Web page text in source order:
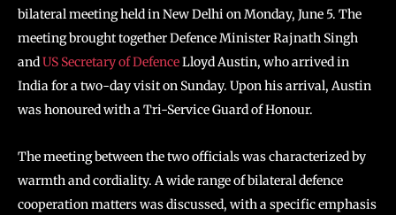
bilateral meeting held in New Delhi on Monday, June 5. The
meeting brought together Defence Minister Rajnath Singh
andUS Secretary of DefenceLloyd Austin, who arrived in
India for a two-day visit on Sunday. Upon his arrival, Austin
was honoured with a Tri-Service Guard of Honour.
The meeting between the two officials was characterized by
warmth and cordiality. A wide range of bilateral defence
cooperation matters was discussed, with a specific emphasis